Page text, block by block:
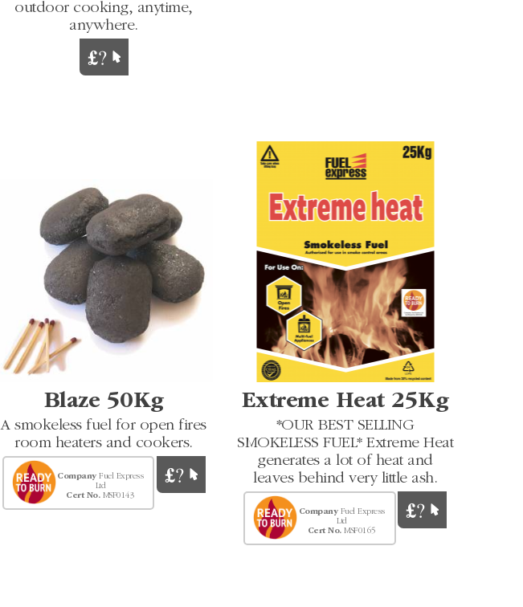
outdoor cooking, anytime,
anywhere.
Blaze 50Kg
A smokeless fuel for open fires
room heaters and cookers.
CompanyFuel Express
Ltd
Cert No.MSF0143
Extreme Heat 25Kg
*OUR BEST SELLING
SMOKELESS FUEL* Extreme Heat
generates a lot of heat and
leaves behind very little ash.
CompanyFuel Express
Ltd
Cert No.MSF0165